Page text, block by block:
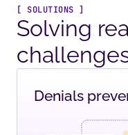
[ SOLUTIONS ]
Solving
Denials